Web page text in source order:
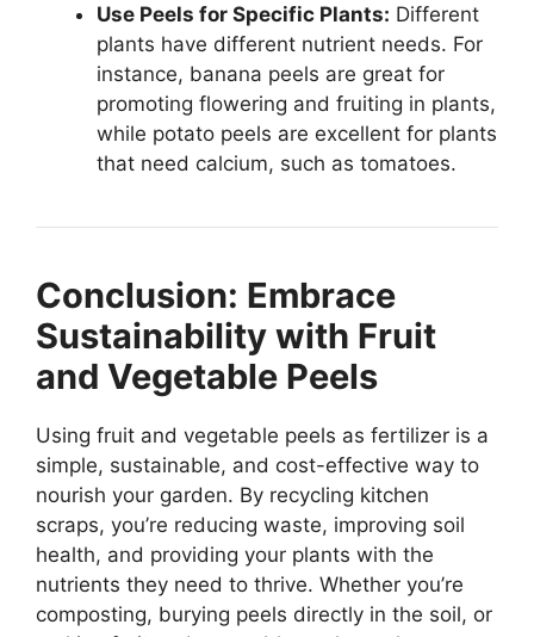
Use Peels for Specific Plants: Different
plants have different nutrient needs. For
instance, banana peels are great for
promoting flowering and fruiting in plants,
while potato peels are excellent for plants
that need calcium, such as tomatoes.
Conclusion: Embrace
Sustainability with Fruit
and Vegetable Peels
Using fruit and vegetable peels as fertilizer is a
simple, sustainable, and cost-effective way to
nourish your garden. By recycling kitchen
scraps, you’re reducing waste, improving soil
health, and providing your plants with the
nutrients they need to thrive. Whether you’re
composting, burying peels directly in the soil, or